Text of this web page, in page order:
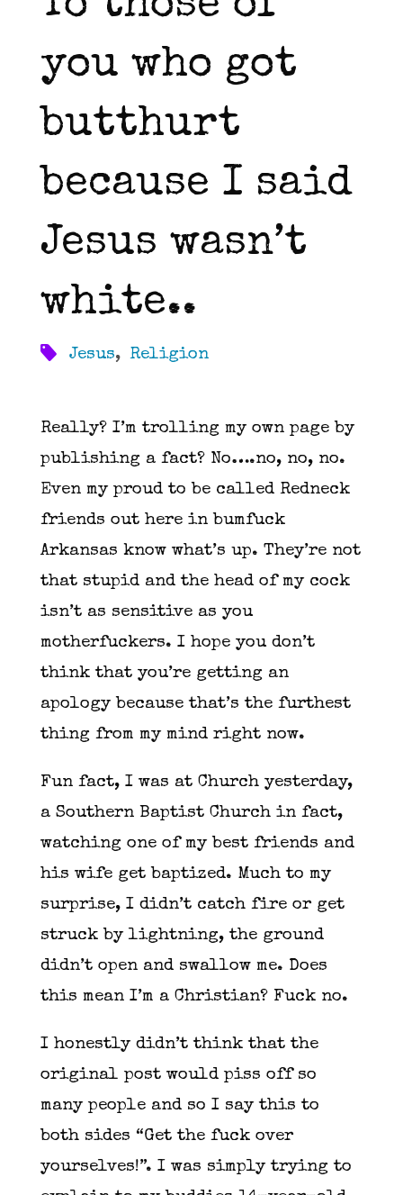
you who got
butthurt
because I said
Jesus wasn’t
white..
Jesus, Religion
Really? I’m trolling my own page by
publishing a fact? No….no, no, no.
Even my proud to be called Redneck
friends out here in bumfuck
Arkansas know what’s up. They’re not
that stupid and the head of my cock
isn’t as sensitive as you
motherfuckers. I hope you don’t
think that you’re getting an
apology because that’s the furthest
thing from my mind right now.
Fun fact, I was at Church yesterday,
a Southern Baptist Church in fact,
watching one of my best friends and
his wife get baptized. Much to my
surprise, I didn’t catch fire or get
struck by lightning, the ground
didn’t open and swallow me. Does
this mean I’m a Christian? Fuck no.
I honestly didn’t think that the
original post would piss off so
many people and so I say this to
both sides “Get the fuck over
yourselves!”. I was simply trying to